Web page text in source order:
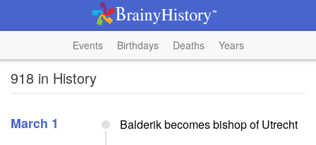
Events Birthdays Deaths Years
918 in History
March 1 Balderik becomes bishop of Utrecht